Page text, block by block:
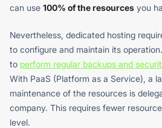
can use 100% of the resources you
Nevertheless, dedicated hosting
to configure and maintain its
to perform regular backups and
With PaaS (Platform as a Service), a
maintenance of the resources is
company. This requires fewer
level.